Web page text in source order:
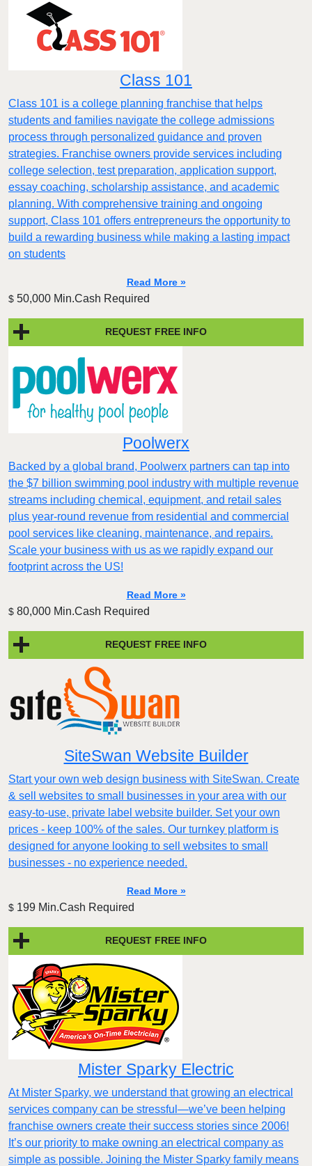
Class 101
Class 101 is a college planning franchise that helps
students and families navigate the college admissions
process through personalized guidance and proven
strategies. Franchise owners provide services including
college selection, test preparation, application support,
essay coaching, scholarship assistance, and academic
planning. With comprehensive training and ongoing
support, Class 101 offers entrepreneurs the opportunity to
build a rewarding business while making a lasting impact
on students
Read More »
$ 50,000 Min.Cash Required
REQUEST FREE INFO
Poolwerx
Backed by a global brand, Poolwerx partners can tap into
the $7 billion swimming pool industry with multiple revenue
streams including chemical, equipment, and retail sales
plus year-round revenue from residential and commercial
pool services like cleaning, maintenance, and repairs.
Scale your business with us as we rapidly expand our
footprint across the US!
Read More »
$ 80,000 Min.Cash Required
REQUEST FREE INFO
SiteSwan Website Builder
Start your own web design business with SiteSwan. Create
& sell websites to small businesses in your area with our
easy-to-use, private label website builder. Set your own
prices - keep 100% of the sales. Our turnkey platform is
designed for anyone looking to sell websites to small
businesses - no experience needed.
Read More »
$ 199 Min.Cash Required
REQUEST FREE INFO
Mister Sparky Electric
At Mister Sparky, we understand that growing an electrical
services company can be stressful—we’ve been helping
franchise owners create their success stories since 2006!
It’s our priority to make owning an electrical company as
simple as possible. Joining the Mister Sparky family means